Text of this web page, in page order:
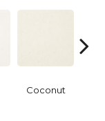
Coconut